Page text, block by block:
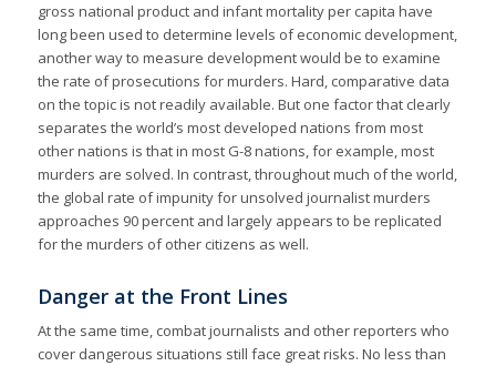
gross national product and infant mortality per capita have
long been used to determine levels of economic development,
another way to measure development would be to examine
the rate of prosecutions for murders. Hard, comparative data
on the topic is not readily available. But one factor that clearly
separates the world’s most developed nations from most
other nations is that in most G-8 nations, for example, most
murders are solved. In contrast, throughout much of the world,
the global rate of impunity for unsolved journalist murders
approaches 90 percent and largely appears to be replicated
for the murders of other citizens as well.
Danger at the Front Lines
At the same time, combat journalists and other reporters who
cover dangerous situations still face great risks. No less than